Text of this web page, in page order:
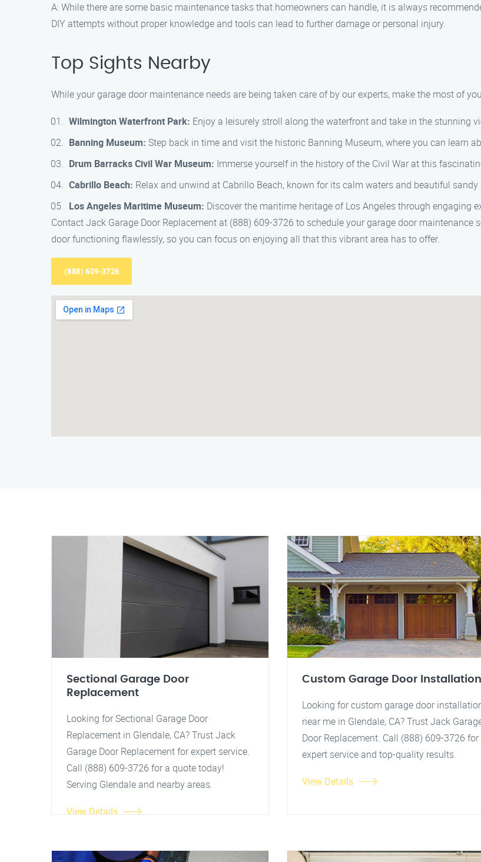
A: While there are some basic maintenance tasks that homeowners can handle, it is always
DIY attempts without proper knowledge and tools can lead to further damage or personal injury.
Top Sights Nearby
While your garage door maintenance needs are being taken care of by our experts, make the most of
Wilmington Waterfront Park: Enjoy a leisurely stroll along the waterfront and take in the stunning
Banning Museum: Step back in time and visit the historic Banning Museum, where you can learn
Drum Barracks Civil War Museum: Immerse yourself in the history of the Civil War at this
Cabrillo Beach: Relax and unwind at Cabrillo Beach, known for its calm waters and beautiful sandy
Los Angeles Maritime Museum: Discover the maritime heritage of Los Angeles through engaging
Contact Jack Garage Door Replacement at (888) 609-3726 to schedule your garage door
door functioning flawlessly, so you can focus on enjoying all that this vibrant area has to offer.
(888) 609-3726
Sectional Garage Door
Replacement
Looking for Sectional Garage Door
Replacement in Glendale, CA? Trust Jack
Garage Door Replacement for expert service.
Call (888) 609-3726 for a quote today!
Serving Glendale and nearby areas.
View Details
Custom Garage Door Installation
Looking for custom garage door
near me in Glendale, CA? Trust Jack
Door Replacement. Call (888) 609-3726 for
expert service and top-quality results.
View Details